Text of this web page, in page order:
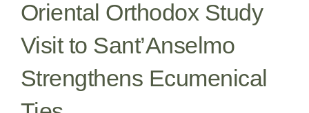
The Benedictine Order
Becoming a Monk or Nun
Oriental Orthodox Study
Visit to Sant’Anselmo
Strengthens Ecumenical